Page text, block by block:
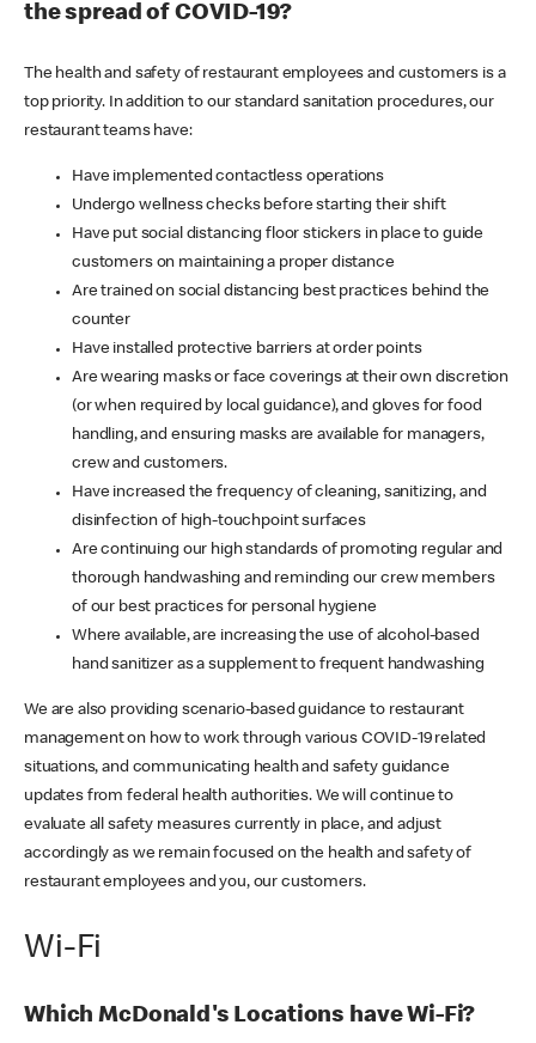
the spread of COVID-19?
The health and safety of restaurant employees and customers is a
top priority. In addition to our standard sanitation procedures, our
restaurant teams have:
Have implemented contactless operations
Undergo wellness checks before starting their shift
Have put social distancing floor stickers in place to guide
customers on maintaining a proper distance
Are trained on social distancing best practices behind the
counter
Have installed protective barriers at order points
Are wearing masks or face coverings at their own discretion
(or when required by local guidance), and gloves for food
handling, and ensuring masks are available for managers,
crew and customers.
Have increased the frequency of cleaning, sanitizing, and
disinfection of high-touchpoint surfaces
Are continuing our high standards of promoting regular and
thorough handwashing and reminding our crew members
of our best practices for personal hygiene
Where available, are increasing the use of alcohol-based
hand sanitizer as a supplement to frequent handwashing
We are also providing scenario-based guidance to restaurant
management on how to work through various COVID-19 related
situations, and communicating health and safety guidance
updates from federal health authorities. We will continue to
evaluate all safety measures currently in place, and adjust
accordingly as we remain focused on the health and safety of
restaurant employees and you, our customers.
Wi-Fi
Which McDonald's Locations have Wi-Fi?